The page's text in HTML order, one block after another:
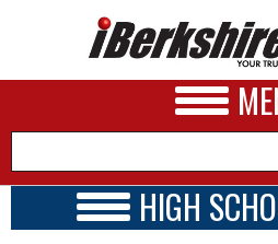
HIGH